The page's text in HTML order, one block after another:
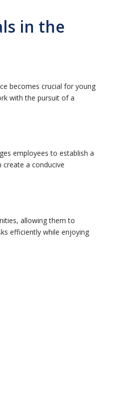
in the
becomes crucial for young
with the pursuit of a
employees to establish a
a conducive
allowing them to
efficiently while enjoying